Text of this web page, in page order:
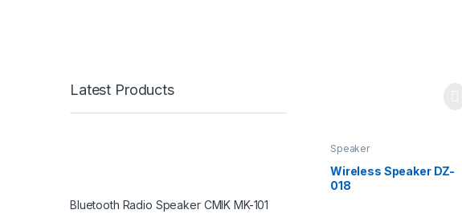
Speaker
Wireless Speaker DZ-
018
Latest Products
Bluetooth Radio Speaker CMIK MK-101